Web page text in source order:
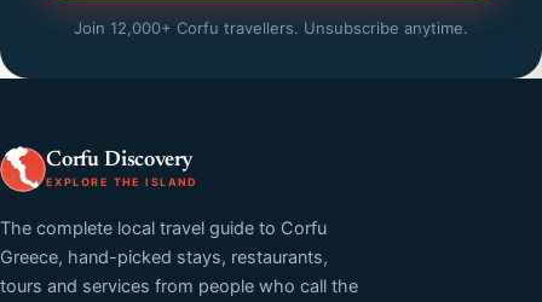
Join 12,000+ Corfu travellers. Unsubscribe anytime.
Corfu Discovery
EXPLORE THE ISLAND
The complete local travel guide to Corfu
Greece, hand-picked stays, restaurants,
tours and services from people who call the